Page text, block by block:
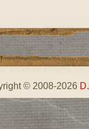
© 2008-2026